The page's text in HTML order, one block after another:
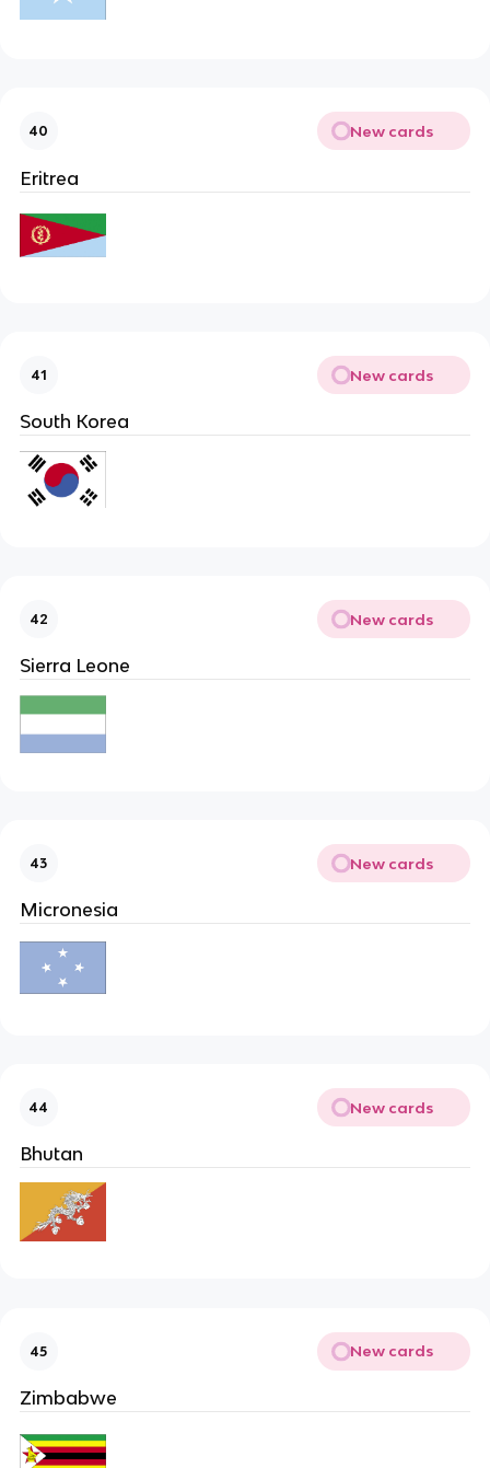
40 New cards
Eritrea
41 New cards
South Korea
42 New cards
Sierra Leone
43 New cards
Micronesia
44 New cards
Bhutan
45 New cards
Zimbabwe